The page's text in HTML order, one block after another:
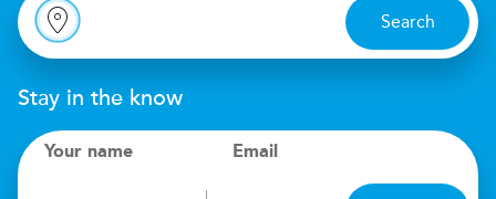
Search
Stay in the know
Your name Email